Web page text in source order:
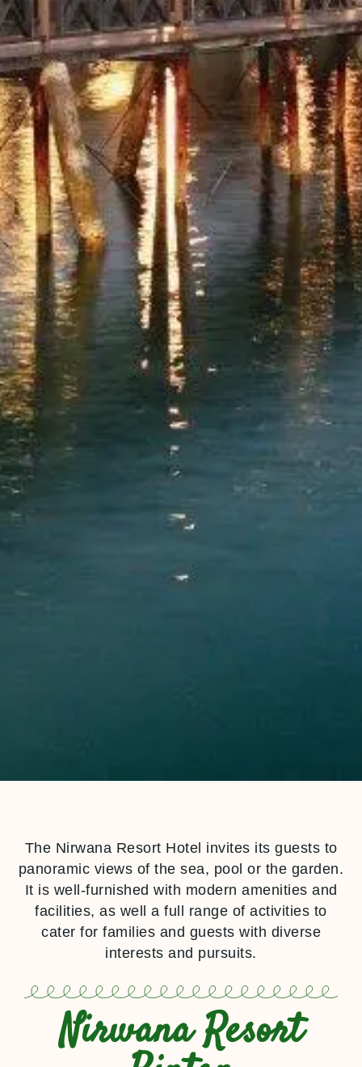
The Nirwana Resort Hotel invites its guests to
panoramic views of the sea, pool or the garden.
It is well-furnished with modern amenities and
facilities, as well a full range of activities to
cater for families and guests with diverse
interests and pursuits.
Nirwana Resort